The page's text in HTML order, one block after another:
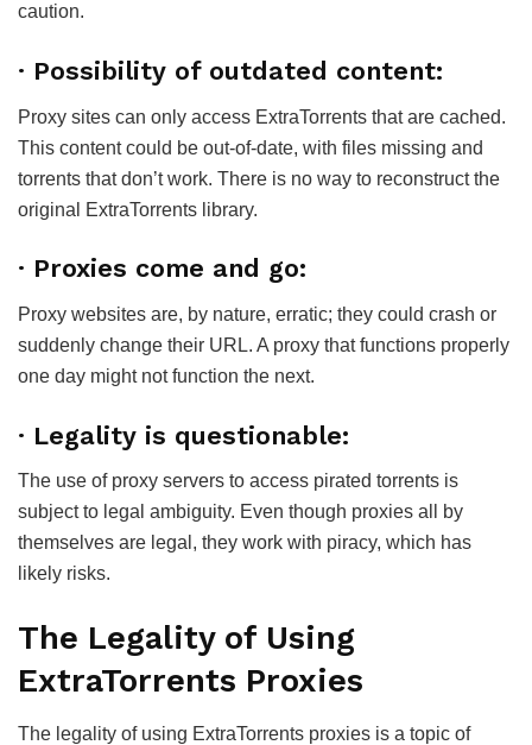
caution.
· Possibility of outdated content:
Proxy sites can only access ExtraTorrents that are cached.
This content could be out-of-date, with files missing and
torrents that don’t work. There is no way to reconstruct the
original ExtraTorrents library.
· Proxies come and go:
Proxy websites are, by nature, erratic; they could crash or
suddenly change their URL. A proxy that functions properly
one day might not function the next.
· Legality is questionable:
The use of proxy servers to access pirated torrents is
subject to legal ambiguity. Even though proxies all by
themselves are legal, they work with piracy, which has
likely risks.
The Legality of Using
ExtraTorrents Proxies
The legality of using ExtraTorrents proxies is a topic of